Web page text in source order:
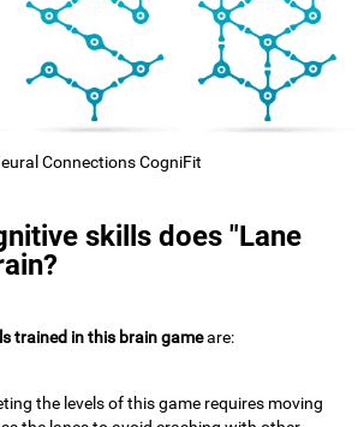
Connections CogniFit
skills does "Lane
trained in this brain gameare:
the levels of this game requires moving